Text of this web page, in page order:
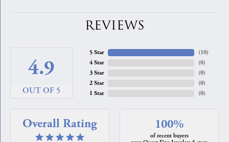
REVIEWS
4.9
OUT OF 5
5 Star
4 Star
3 Star
2 Star
1 Star
(10)
(0)
(0)
(0)
(0)
Overall Rating 100%
of recent buyers